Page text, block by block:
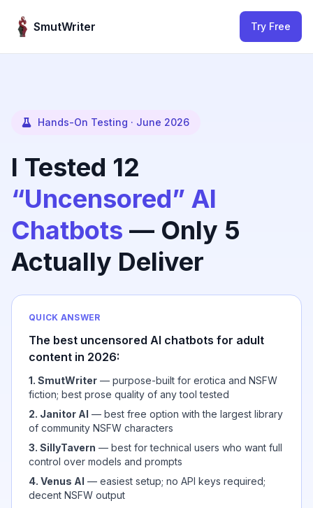
SmutWriter
Try Free
Hands-On Testing · June 2026
I Tested 12
“Uncensored” AI
Chatbots — Only 5
Actually Deliver
QUICK ANSWER
The best uncensored AI chatbots for adult
content in 2026:
1. SmutWriter — purpose-built for erotica and NSFW
fiction; best prose quality of any tool tested
2. Janitor AI — best free option with the largest library
of community NSFW characters
3. SillyTavern — best for technical users who want full
control over models and prompts
4. Venus AI — easiest setup; no API keys required;
decent NSFW output